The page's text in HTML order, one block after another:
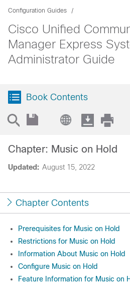
Configuration Guides
Cisco Unified
Manager Express
Administrator Guide
Book Contents
Updated: August 15, 2022
Chapter: Music on Hold
Chapter Contents
Prerequisites for Music on Hold
Restrictions for Music on Hold
Information About Music on Hold
Configure Music on Hold
Feature Information for Music on